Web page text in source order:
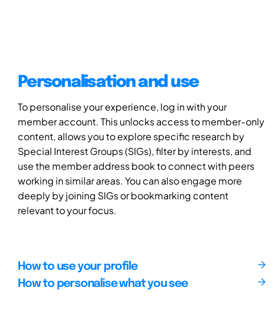
Personalisation and use
To personalise your experience, log in with your
member account. This unlocks access to member-only
content, allows you to explore specific research by
Special Interest Groups (SIGs), filter by interests, and
use the member address book to connect with peers
working in similar areas. You can also engage more
deeply by joining SIGs or bookmarking content
relevant to your focus.
How to use your profile
How to personalise what you see